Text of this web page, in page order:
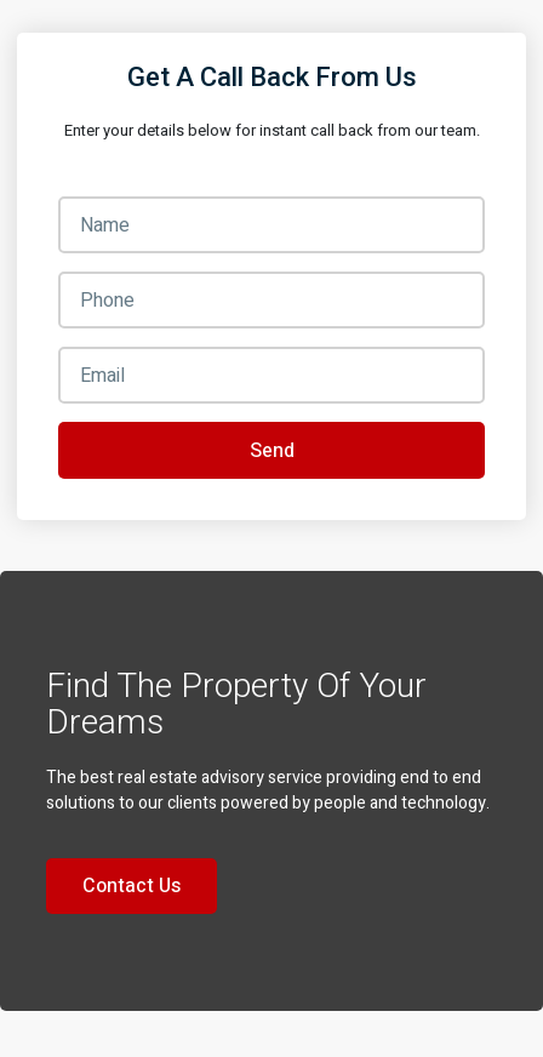
Get A Call Back From Us
Enter your details below for instant call back from our team.
Send
Find The Property Of Your
Dreams
The best real estate advisory service providing end to end
solutions to our clients powered by people and technology.
Contact Us